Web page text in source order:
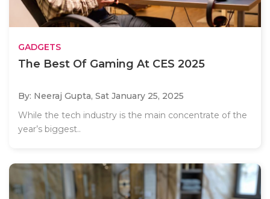
GADGETS
The Best Of Gaming At CES 2025
By: Neeraj Gupta, Sat January 25, 2025
While the tech industry is the main concentrate of the
year’s biggest..